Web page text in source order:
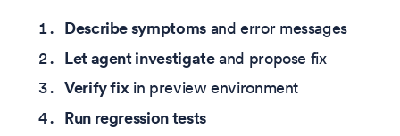
Describe symptomsand error messages
Let agent investigateand propose fix
Verify fixin preview environment
Run regression tests